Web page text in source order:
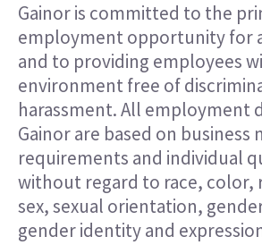
Gainor is committed to the
employment opportunity for
and to providing employees
environment free of
harassment. All employment
Gainor are based on business
requirements and individual
without regard to race, color,
sex, sexual orientation,
gender identity and